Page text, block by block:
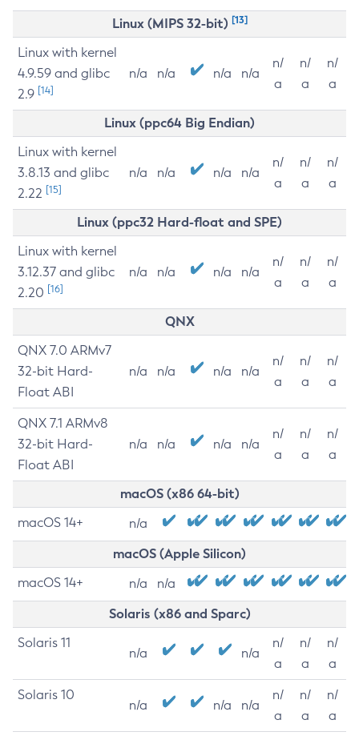
Linux (MIPS 32-bit) [13]
Linux with kernel
4.9.59 and glibc
2.9 [14]
n/a n/a n/a n/a
n/
a
n/
a
n/
a
Linux (ppc64 Big Endian)
Linux with kernel
3.8.13 and glibc
2.22 [15]
n/a n/a n/a n/a
n/
a
n/
a
n/
a
Linux (ppc32 Hard-float and SPE)
Linux with kernel
3.12.37 and glibc
2.20 [16]
n/a n/a n/a n/a
n/
a
n/
a
n/
a
QNX
QNX 7.0 ARMv7
32-bit Hard-
Float ABI
n/a n/a n/a n/a
n/
a
n/
a
n/
a
QNX 7.1 ARMv8
32-bit Hard-
Float ABI
n/a n/a n/a n/a
n/
a
n/
a
n/
a
macOS (x86 64-bit)
macOS 14+ n/a
macOS (Apple Silicon)
macOS 14+ n/a n/a
Solaris (x86 and Sparc)
Solaris 11
n/a n/a
n/
a
n/
a
n/
a
Solaris 10
n/a n/a n/a
n/
a
n/
a
n/
a